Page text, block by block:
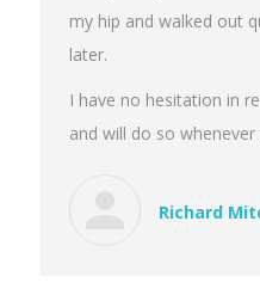
my hip and walked out
later.
I have no hesitation in
and will do so
Richard